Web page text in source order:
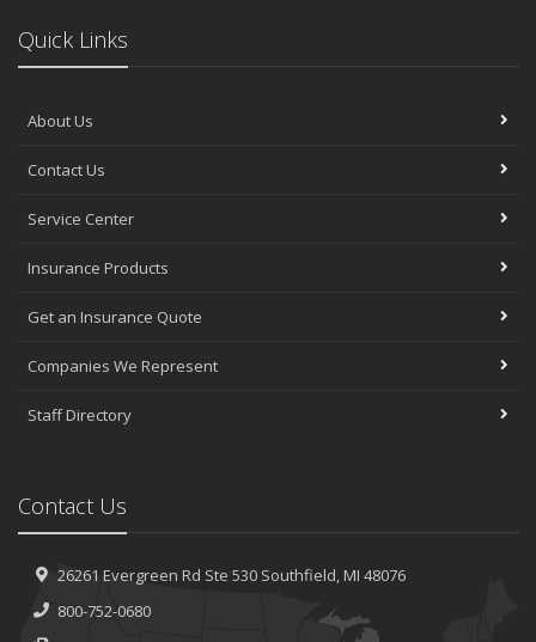
Quick Links
About Us
Contact Us
Service Center
Insurance Products
Get an Insurance Quote
Companies We Represent
Staff Directory
Contact Us
26261 Evergreen Rd Ste 530Southfield, MI 48076
800-752-0680